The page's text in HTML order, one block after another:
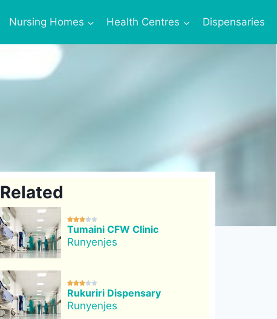
Nursing Homes Health Centres Dispensaries
Related

Tumaini CFW Clinic
Runyenjes

Rukuriri Dispensary
Runyenjes